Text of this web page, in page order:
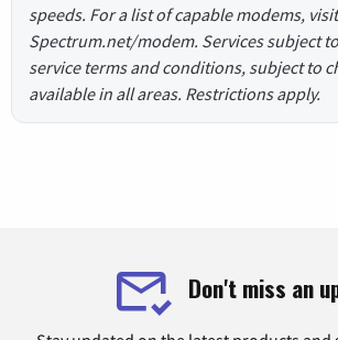
speeds. For a list of capable modems, visit
Spectrum.net/modem. Services subject
service terms and conditions, subject to
available in all areas. Restrictions apply.
Don't miss an